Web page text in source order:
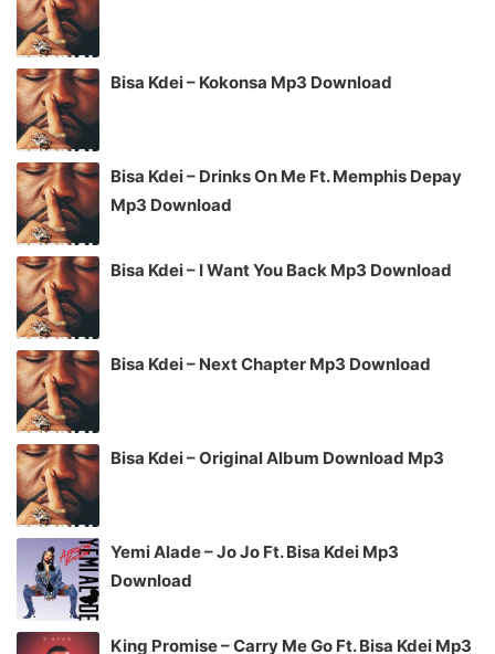
Bisa Kdei – Kokonsa Mp3 Download
Bisa Kdei – Drinks On Me Ft. Memphis Depay
Mp3 Download
Bisa Kdei – I Want You Back Mp3 Download
Bisa Kdei – Next Chapter Mp3 Download
Bisa Kdei – Original Album Download Mp3
Yemi Alade – Jo Jo Ft. Bisa Kdei Mp3
Download
King Promise – Carry Me Go Ft. Bisa Kdei Mp3